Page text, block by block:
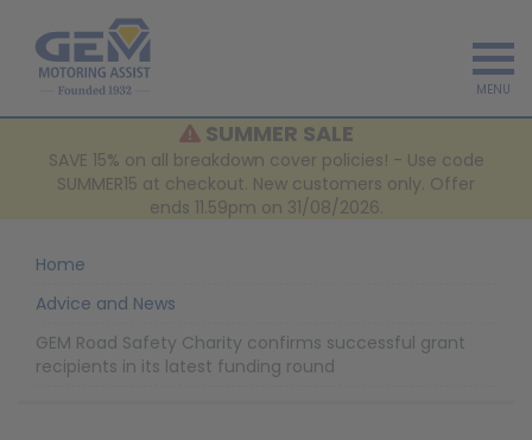
MENU
SUMMER SALE
SAVE 15% on all breakdown cover policies! - Use code
SUMMER15 at checkout. New customers only. Offer
ends 11.59pm on 31/08/2026.
Home
Advice and News
GEM Road Safety Charity confirms successful grant
recipients in its latest funding round